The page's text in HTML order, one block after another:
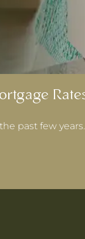
past few